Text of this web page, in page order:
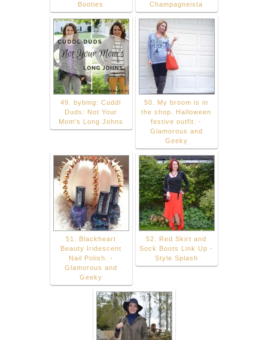
Booties
Champagneista
49. bybmg: Cuddl
Duds: Not Your
Mom's Long Johns
50. My broom is in
the shop. Halloween
festive outfit. -
Glamorous and
Geeky
51. Blackheart
Beauty Iridescent
Nail Polish. -
Glamorous and
Geeky
52. Red Skirt and
Sock Boots Link Up -
Style Splash